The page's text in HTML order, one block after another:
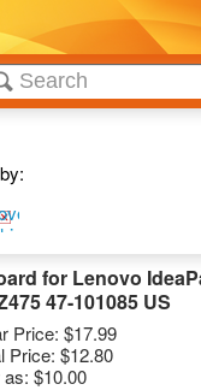
for Lenovo
47-101085 US
Price: $17.99
Price: $12.80
$10.00